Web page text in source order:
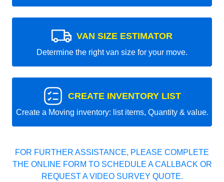
VAN SIZE ESTIMATOR
Determine the right van size for your move.
CREATE INVENTORY LIST
Create a Moving inventory: list items, Quantity & value.
FOR FURTHER ASSISTANCE, PLEASE COMPLETE
THE ONLINE FORM TO SCHEDULE A CALLBACK OR
REQUEST A VIDEO SURVEY QUOTE.